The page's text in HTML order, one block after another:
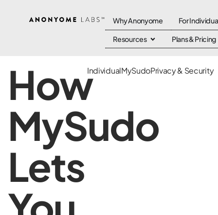
Why Anonyome For
Resources Plans & Pricing
How
MySudo
Lets
IndividualMySudoPrivacy & Security